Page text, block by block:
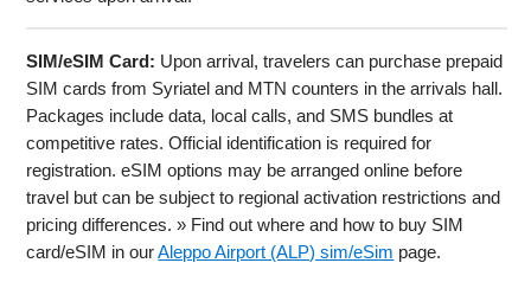
SIM/eSIM Card: Upon arrival, travelers can purchase prepaid
SIM cards from Syriatel and MTN counters in the arrivals hall.
Packages include data, local calls, and SMS bundles at
competitive rates. Official identification is required for
registration. eSIM options may be arranged online before
travel but can be subject to regional activation restrictions and
pricing differences. » Find out where and how to buy SIM
card/eSIM in ourAleppo Airport (ALP) sim/eSim page.